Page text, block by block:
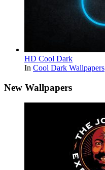
HD Cool Dark
In Cool Dark Wallpapers
New Wallpapers